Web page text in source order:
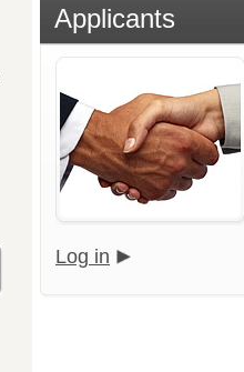
Applicants
Log in